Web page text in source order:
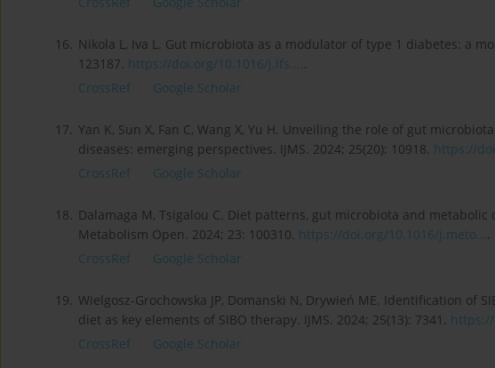
16. Nikola L, Iva L. Gut microbiota as a modulator of type 1 diabetes: a
123187. https://doi.org/10.1016/j.lfs.....
CrossRef
Google Scholar
17. Yan K, Sun X, Fan C, Wang X, Yu H. Unveiling the role of gut
diseases: emerging perspectives. IJMS. 2024; 25(20): 10918. https://
CrossRef
Google Scholar
18. Dalamaga M, Tsigalou C. Diet patterns, gut microbiota and
Metabolism Open. 2024; 23: 100310. https://doi.org/10.1016/j.meto....
CrossRef
Google Scholar
19. Wielgosz-Grochowska JP, Domanski N, Drywień ME. Identification of
diet as key elements of SIBO therapy. IJMS. 2024; 25(13): 7341.
CrossRef
Google Scholar